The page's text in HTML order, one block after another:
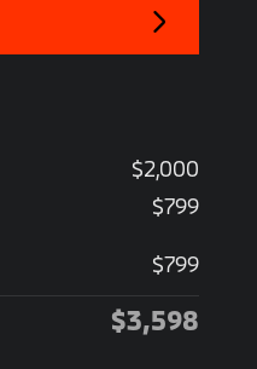
$2,000
$799
$799
$3,598